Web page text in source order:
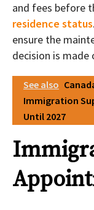
and fees before
residence status
ensure the
decision is made
See also
Immigration
Until 2027